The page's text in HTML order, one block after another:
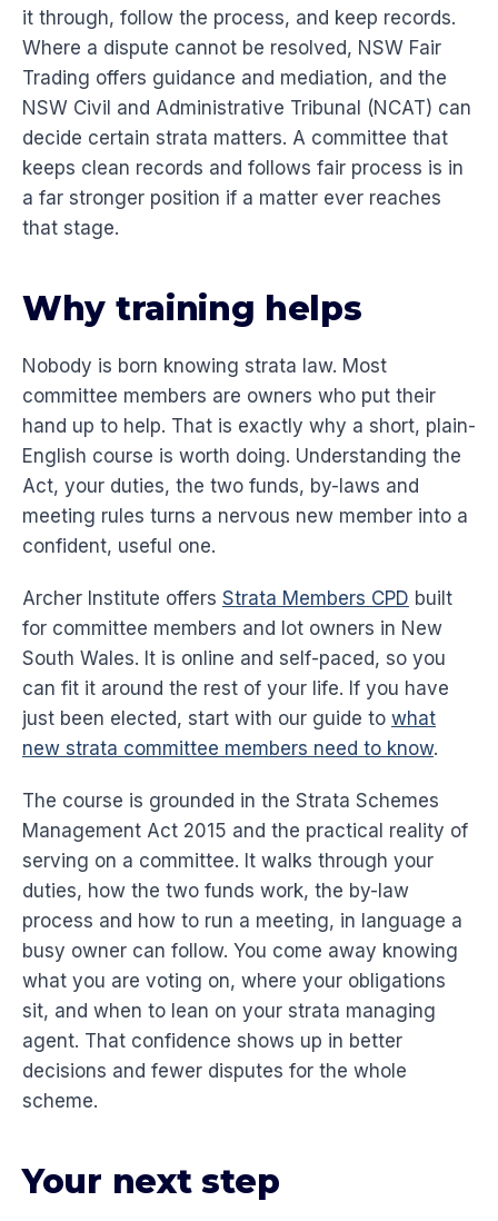
it through, follow the process, and keep records.
Where a dispute cannot be resolved, NSW Fair
Trading offers guidance and mediation, and the
NSW Civil and Administrative Tribunal (NCAT) can
decide certain strata matters. A committee that
keeps clean records and follows fair process is in
a far stronger position if a matter ever reaches
that stage.
Why training helps
Nobody is born knowing strata law. Most
committee members are owners who put their
hand up to help. That is exactly why a short, plain-
English course is worth doing. Understanding the
Act, your duties, the two funds, by-laws and
meeting rules turns a nervous new member into a
confident, useful one.
Archer Institute offers Strata Members CPD built
for committee members and lot owners in New
South Wales. It is online and self-paced, so you
can fit it around the rest of your life. If you have
just been elected, start with our guide to what
new strata committee members need to know.
The course is grounded in the Strata Schemes
Management Act 2015 and the practical reality of
serving on a committee. It walks through your
duties, how the two funds work, the by-law
process and how to run a meeting, in language a
busy owner can follow. You come away knowing
what you are voting on, where your obligations
sit, and when to lean on your strata managing
agent. That confidence shows up in better
decisions and fewer disputes for the whole
scheme.
Your next step